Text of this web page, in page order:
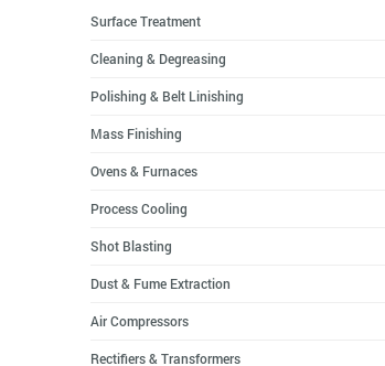
Surface Treatment
Cleaning & Degreasing
Polishing & Belt Linishing
Mass Finishing
Ovens & Furnaces
Process Cooling
Shot Blasting
Dust & Fume Extraction
Air Compressors
Rectifiers & Transformers